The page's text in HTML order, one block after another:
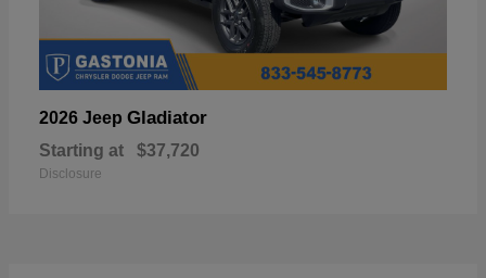
2026 Jeep Gladiator
Starting at $37,720
Disclosure